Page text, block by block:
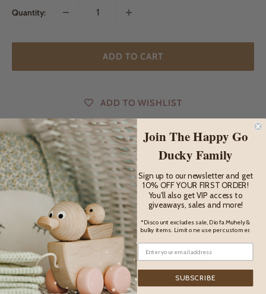
Quantity:
ADD TO CART
ADD TO WISHLIST
DESCRIPTION
Description
Introduce your child to the wonders of the prehistoric world
with the adorable Ankylosaurus Baby from Bumbu Toys.
Handcrafted with exquisite detail, this miniature wooden
dinosaur is perfect for young explorers and dinosaur
enthusiasts.
Join The Happy Go
Ducky Family
Sign up to our newsletter and get
10% OFF YOUR FIRST ORDER!
You'll also get VIP access to
giveaways, sales and more!
*Discount excludes sale, Diofa Muhely &
bulky items. Limit one use per customer.
SUBSCRIBE